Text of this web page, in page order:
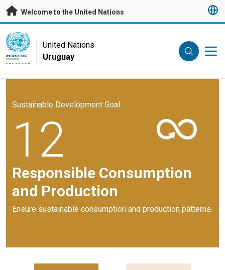
Skip to main content
Welcome to the United Nations
UN Logo
UNITED NATIONS
URUGUAY
United Nations
Uruguay
Sustainable Development Goal
12
Responsible Consumption
and Production
Ensure sustainable consumption and production patterns.